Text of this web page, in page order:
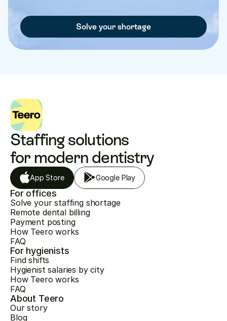
Solve your shortage
Staffing solutions
for modern dentistry
App Store Google Play
For offices
Solve your staffing shortage
Remote dental billing
Payment posting
How Teero works
FAQ
For hygienists
Find shifts
Hygienist salaries by city
How Teero works
FAQ
About Teero
Our story
Blog